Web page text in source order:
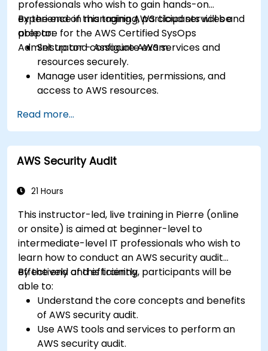
professionals who wish to gain hands-on
experience in managing AWS cloud services and
prepare for the AWS Certified SysOps
Administrator - Associate exam.
By the end of this training, participants will be
able to:
Set up and configure AWS services and
resources securely.
Manage user identities, permissions, and
access to AWS resources.
and fault-tolerant systems on AWS.
Implement and manage data flow to and
from AWS.
Optimize AWS service usage to ensure
Read more...
AWS Security Audit
21 Hours
This instructor-led, live training in Pierre (online
or onsite) is aimed at beginner-level to
intermediate-level IT professionals who wish to
learn how to conduct an AWS security audit
effectively and efficiently.
By the end of this training, participants will be
able to:
Understand the core concepts and benefits
of AWS security audit.
Use AWS tools and services to perform an
AWS security audit.